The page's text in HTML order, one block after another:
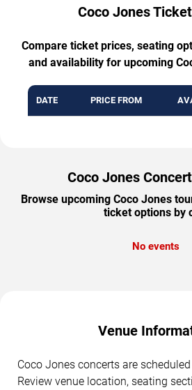
Coco Jones
Compare ticket prices, seating
and availability for upcoming
DATE PRICE FROM
Coco Jones
Browse upcoming Coco Jones
ticket options by
No events
Venue
Coco Jones concerts are
Review venue location, seating